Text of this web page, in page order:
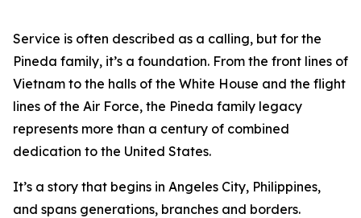
Service is often described as a calling, but for the
Pineda family, it’s a foundation. From the front lines of
Vietnam to the halls of the White House and the flight
lines of the Air Force, the Pineda family legacy
represents more than a century of combined
dedication to the United States.
It’s a story that begins in Angeles City, Philippines,
and spans generations, branches and borders.